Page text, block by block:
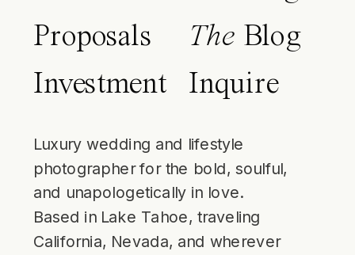
Proposals
Investment
The Blog
Inquire
Luxury wedding and lifestyle
photographer for the bold, soulful,
and unapologetically in love.
Based in Lake Tahoe, traveling
California, Nevada, and wherever